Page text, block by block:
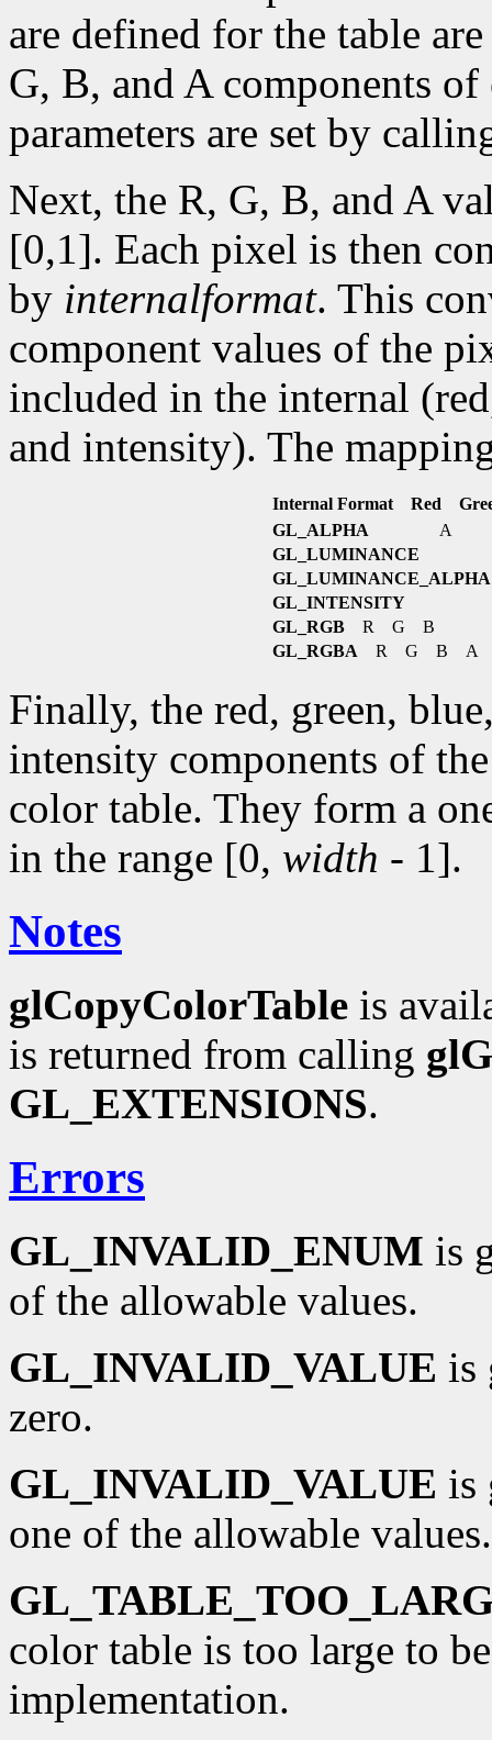
are defined for the table
G, B, and A components
parameters are set by
Next, the R, G, B, and A
[0,1]. Each pixel is then
by internalformat. This
component values of the
included in the internal
and intensity). The
Internal Format Red
GL_ALPHA A
GL_LUMINANCE
GL_LUMINANCE_ALPHA
GL_INTENSITY
GL_RGBR G B
GL_RGBA R G B A
Finally, the red, green,
intensity components of
color table. They form a
in the range [0, width - 1].
Notes
glCopyColorTable is
is returned from calling
GL_EXTENSIONS.
Errors
GL_INVALID_ENUM is
of the allowable values.
GL_INVALID_VALUE is
zero.
GL_INVALID_VALUE is
one of the allowable values.
color table is too large to
implementation.